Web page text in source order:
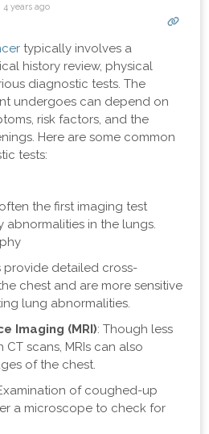
4 years ago
typically involves a
history review, physical
diagnostic tests. The
undergoes can depend on
risk factors, and the
Here are some common
tests:
the first imaging test
in the lungs.
provide detailed cross-
chest and are more sensitive
lung abnormalities.
Imaging (MRI): Though less
scans, MRIs can also
of the chest.
of coughed-up
a microscope to check for